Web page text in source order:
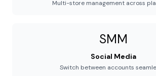
Multi-store management across
SMM
Social Media
Switch between accounts